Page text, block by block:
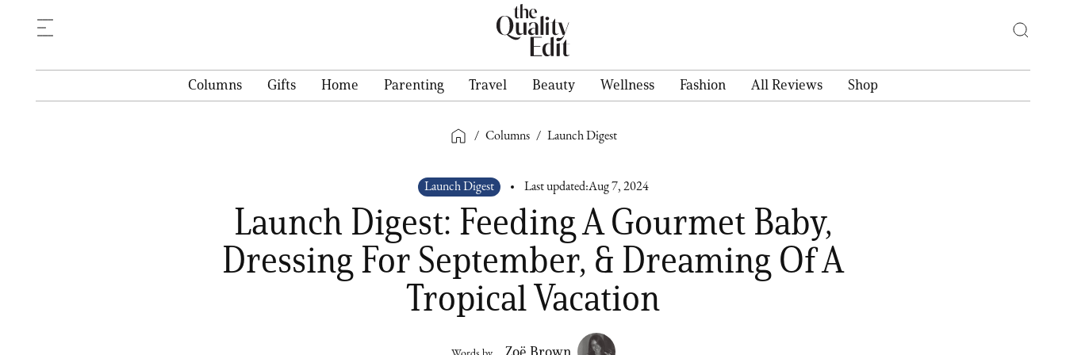
Columns Gifts Home Parenting Travel Beauty Wellness Fashion All Reviews Shop
/ Columns / Launch Digest
Launch Digest Last updated:Aug 7, 2024
Launch Digest: Feeding A Gourmet Baby,
Dressing For September, & Dreaming Of A
Tropical Vacation